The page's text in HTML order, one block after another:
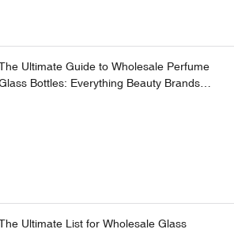
Ultimate Guide to Wholesale Perfume
Bottles: Everything Beauty Brands
Ultimate List for Wholesale Glass